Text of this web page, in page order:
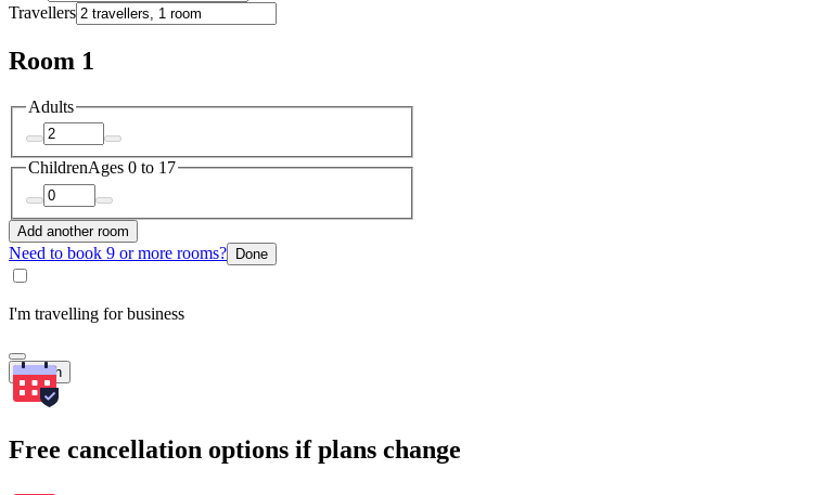
Travellers
Room 1
Adults
ChildrenAges 0 to 17
Add another room
Need to book 9 or more rooms? Done
I'm travelling for business
Search
Free cancellation options if plans change